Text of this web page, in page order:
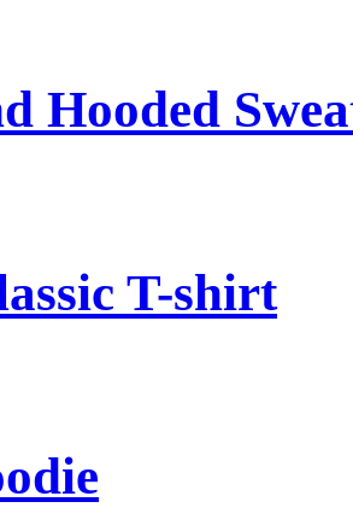
Hooded
T-shirt